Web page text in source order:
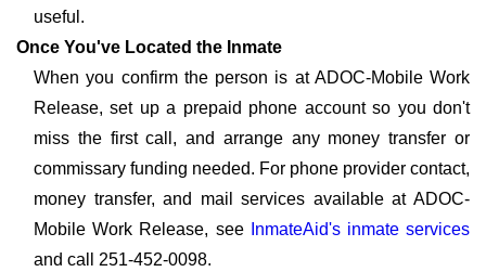
useful.
Once You've Located the Inmate
When you confirm the person is at ADOC-Mobile Work
Release, set up a prepaid phone account so you don't
miss the first call, and arrange any money transfer or
commissary funding needed. For phone provider contact,
money transfer, and mail services available at ADOC-
Mobile Work Release, see
InmateAid's inmate services
and call 251-452-0098.